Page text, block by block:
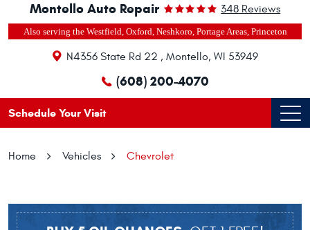
Montello Auto Repair 348 Reviews
Also serving the Westfield, Oxford, Neshkoro, Portage Areas, Princeton
N4356 State Rd 22 , Montello, WI 53949
(608) 200-4070
Schedule Your Visit
Home Vehicles Chevrolet